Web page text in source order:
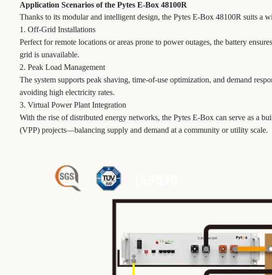
Application Scenarios of the Pytes E-Box 48100R
Thanks to its modular and intelligent design, the Pytes E-Box 48100R suits a
1. Off-Grid Installations
Perfect for remote locations or areas prone to power outages, the battery
grid is unavailable.
2. Peak Load Management
The system supports peak shaving, time-of-use optimization, and demand
avoiding high electricity rates.
3. Virtual Power Plant Integration
With the rise of distributed energy networks, the Pytes E-Box can serve as a
(VPP) projects—balancing supply and demand at a community or utility scale.